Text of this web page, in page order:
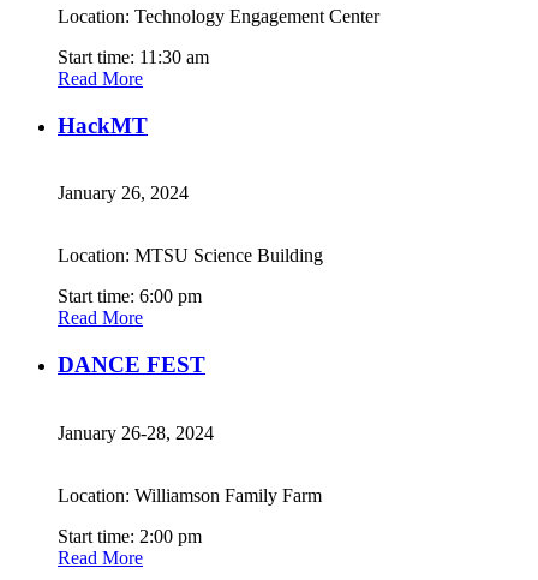
Location: Technology Engagement Center
Start time: 11:30 am
Read More
HackMT
January 26, 2024
Location: MTSU Science Building
Start time: 6:00 pm
Read More
DANCE FEST
January 26-28, 2024
Location: Williamson Family Farm
Start time: 2:00 pm
Read More